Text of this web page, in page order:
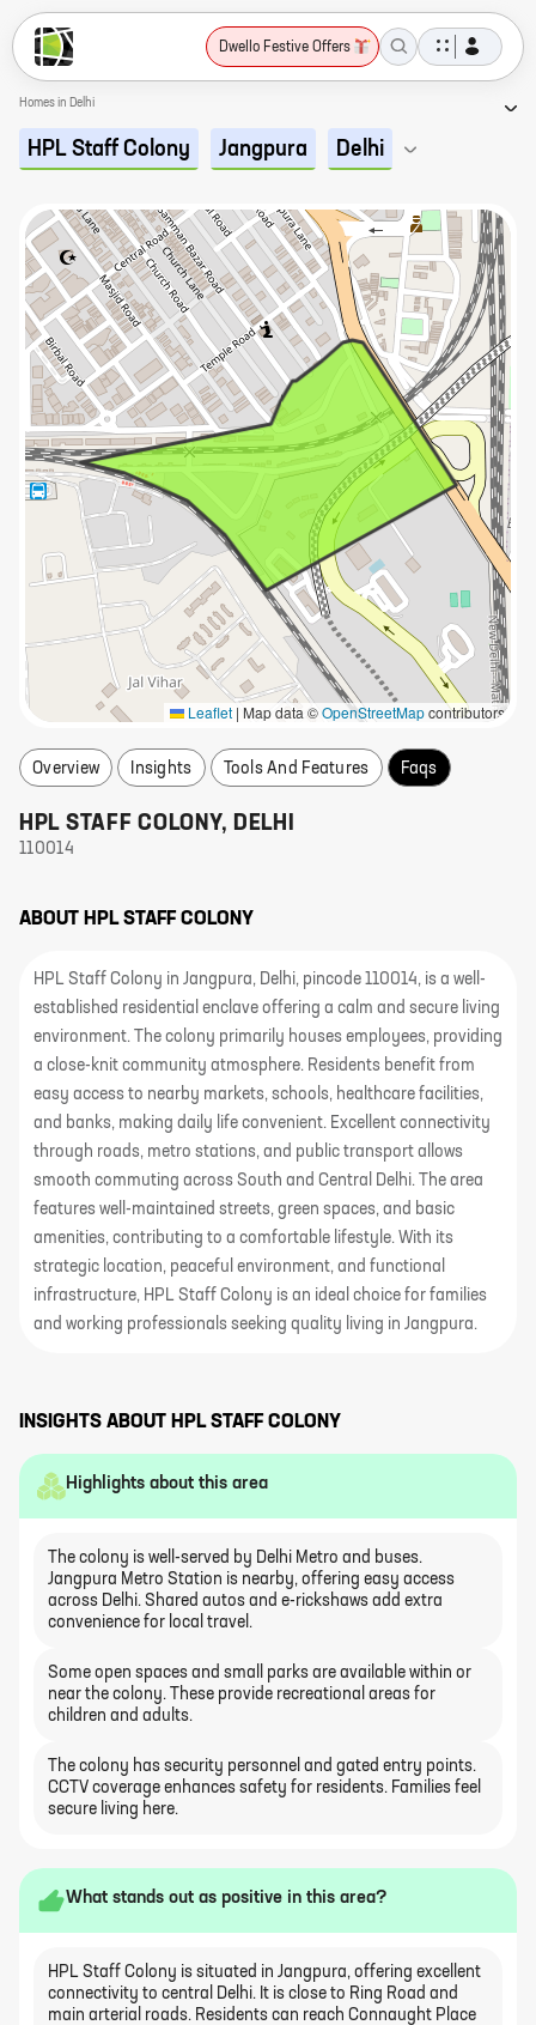
Dwello Festive Offers
Homes in Delhi
HPL Staff Colony Jangpura Delhi
Leaflet | Map data ©OpenStreetMapcontributors
Overview Insights Tools And Features Faqs
HPL STAFF COLONY, DELHI
110014
ABOUT HPL STAFF COLONY
HPL Staff Colony in Jangpura, Delhi, pincode 110014, is a well-
established residential enclave offering a calm and secure living
environment. The colony primarily houses employees, providing
a close-knit community atmosphere. Residents benefit from
easy access to nearby markets, schools, healthcare facilities,
and banks, making daily life convenient. Excellent connectivity
through roads, metro stations, and public transport allows
smooth commuting across South and Central Delhi. The area
features well-maintained streets, green spaces, and basic
amenities, contributing to a comfortable lifestyle. With its
strategic location, peaceful environment, and functional
infrastructure, HPL Staff Colony is an ideal choice for families
and working professionals seeking quality living in Jangpura.
INSIGHTS ABOUT HPL STAFF COLONY
Highlights about this area
The colony is well-served by Delhi Metro and buses.
Jangpura Metro Station is nearby, offering easy access
across Delhi. Shared autos and e-rickshaws add extra
convenience for local travel.
Some open spaces and small parks are available within or
near the colony. These provide recreational areas for
children and adults.
The colony has security personnel and gated entry points.
CCTV coverage enhances safety for residents. Families feel
secure living here.
What stands out as positive in this area?
HPL Staff Colony is situated in Jangpura, offering excellent
connectivity to central Delhi. It is close to Ring Road and
main arterial roads. Residents can reach Connaught Place